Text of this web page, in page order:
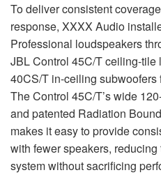
To deliver consistent
response, XXXX Audio
Professional loudspeakers
JBLControl 45C/T ceiling-tile
40CS/T in-ceiling subwoofers
The Control 45C/T’s wide
and patented Radiation
makes it easy to provide
with fewer speakers,
system without sacrificing